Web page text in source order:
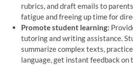
rubrics, and draft emails to
fatigue and freeing up time for
Promote student learning:
tutoring and writing assistance.
summarize complex texts,
language, get instant feedback